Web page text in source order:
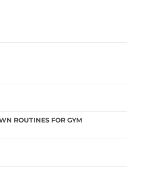
ROUTINES FOR GYM